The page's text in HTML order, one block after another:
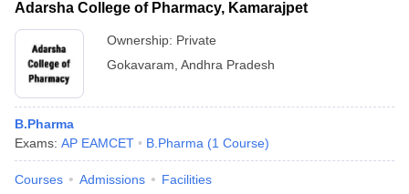
Adarsha College of Pharmacy, Kamarajpet
Ownership: Private
Gokavaram Andhra Pradesh
B.Pharma
Exams: AP EAMCET B.Pharma (1 Course)
Courses Admissions Facilities